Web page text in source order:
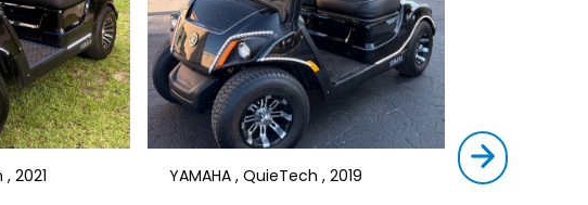
2021 YAMAHA , QuieTech , 2019 STAR , SIRIUS